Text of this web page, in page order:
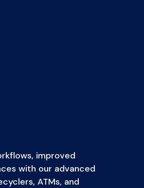
improved
with our advanced
ATMs, and